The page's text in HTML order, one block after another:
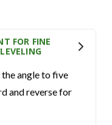
FOR FINE
angle to five
and reverse for